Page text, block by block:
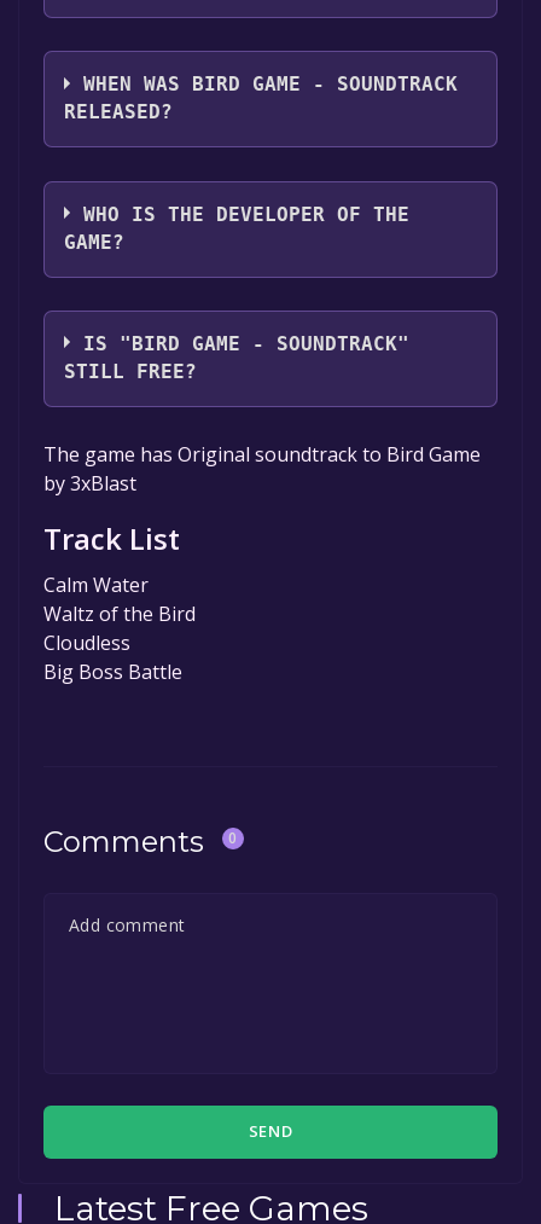
Bird Game - Soundtrack supports the
following languages: English
WHEN WAS BIRD GAME - SOUNDTRACK
RELEASED?
The game relased on Mar 19, 2018
WHO IS THE DEVELOPER OF THE
GAME?
Bryan Tabor,3xBlast
IS "BIRD GAME - SOUNDTRACK"
STILL FREE?
The game is currently free. If you add the
game to your library within the time specified
in the free game offer, the game will be
permanently yours.
The game has Original soundtrack to Bird Game
by 3xBlast
Track List
Calm Water
Waltz of the Bird
Cloudless
Big Boss Battle
Comments 0
SEND
Latest Free Games